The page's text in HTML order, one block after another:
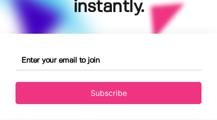
instantly.
Subscribe